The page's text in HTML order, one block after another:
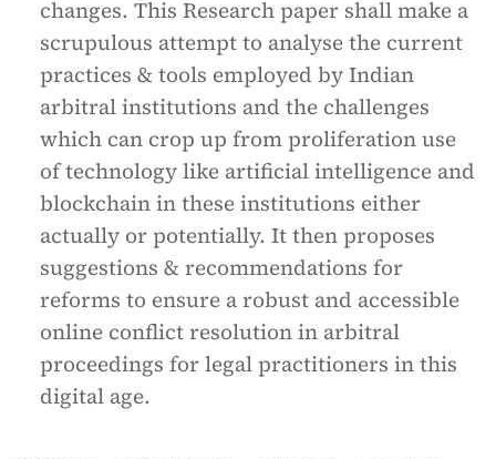
changes. This Research paper shall make a
scrupulous attempt to analyse the current
practices & tools employed by Indian
arbitral institutions and the challenges
which can crop up from proliferation use
of technology like artificial intelligence and
blockchain in these institutions either
actually or potentially. It then proposes
suggestions & recommendations for
reforms to ensure a robust and accessible
online conflict resolution in arbitral
proceedings for legal practitioners in this
digital age.